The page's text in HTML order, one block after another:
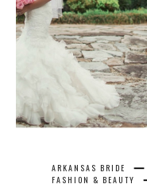
ARKANSAS BRIDE
FASHION & BEAUTY